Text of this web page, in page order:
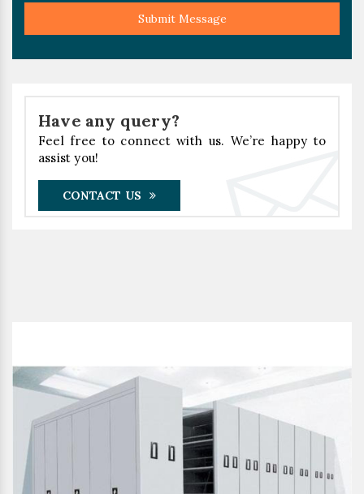
Submit Message
Have any query?
Feel free to connect with us. We’re happy to
assist you!
CONTACT US